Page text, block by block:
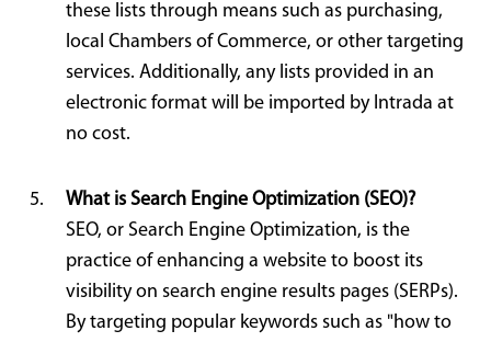
these lists through means such as purchasing,
local Chambers of Commerce, or other targeting
services. Additionally, any lists provided in an
electronic format will be imported by Intrada at
no cost.
What is Search Engine Optimization (SEO)?
SEO, or Search Engine Optimization, is the
practice of enhancing a website to boost its
visibility on search engine results pages (SERPs).
By targeting popular keywords such as "how to